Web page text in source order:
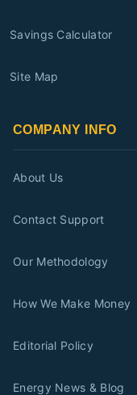
Savings Calculator
Site Map
COMPANY INFO
About Us
Contact Support
Our Methodology
How We Make Money
Editorial Policy
Energy News & Blog